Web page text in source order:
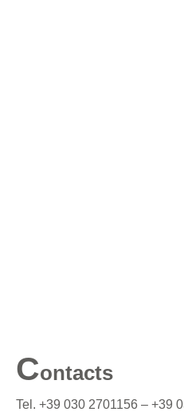
Contacts
Tel. +39 030 2701156 – +39